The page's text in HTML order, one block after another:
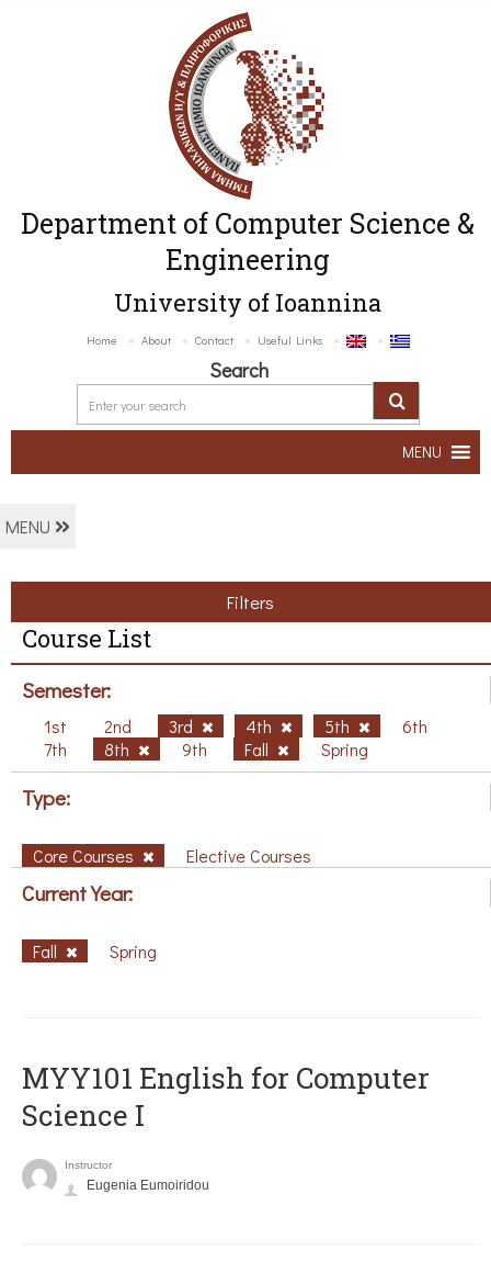
Department of Computer Science &
Engineering
University of Ioannina
Home About Contact Useful Links
Search
MENU
MENU
Filters
Course List
Semester:
1st 2nd 3rd 4th 5th
6th
7th
8th 9th Fall Spring
Type:
Core Courses Elective Courses
Current Year:
Fall Spring
MYY101 English for Computer
Science I
Instructor
Eugenia Eumoiridou